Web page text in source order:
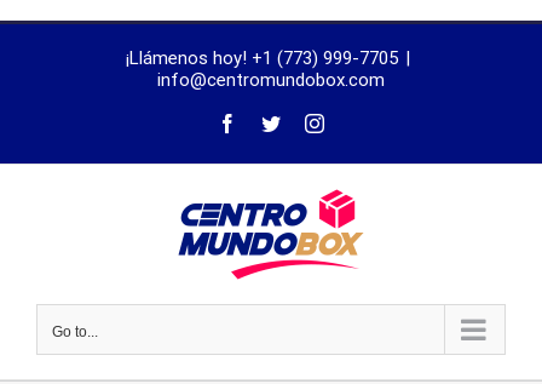
¡Llámenos hoy! +1 (773) 999-7705 |
info@centromundobox.com
Go to...